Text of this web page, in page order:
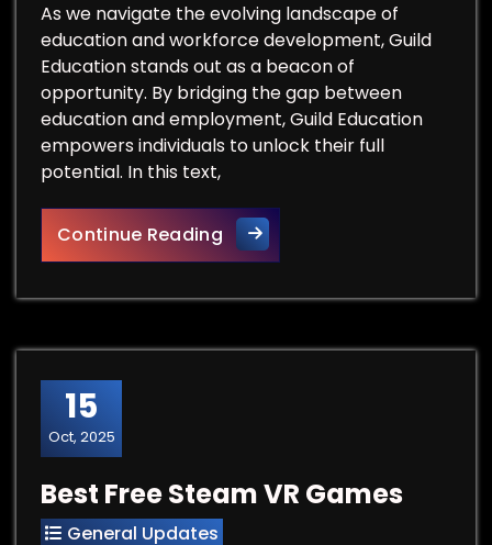
As we navigate the evolving landscape of
education and workforce development, Guild
Education stands out as a beacon of
opportunity. By bridging the gap between
education and employment, Guild Education
empowers individuals to unlock their full
potential. In this text,
Continue ReadingGuild Education Careers
15
Oct, 2025
Best Free Steam VR Games
General Updates